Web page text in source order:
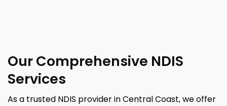
Our Comprehensive NDIS
Services
As a trusted NDIS provider in Central Coast, we offer